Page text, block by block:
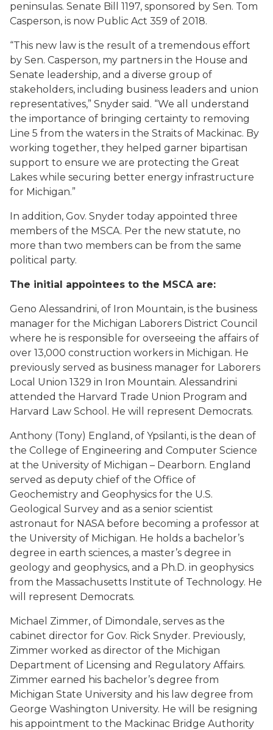
peninsulas. Senate Bill 1197, sponsored by Sen. Tom
Casperson, is now Public Act 359 of 2018.
“This new law is the result of a tremendous effort
by Sen. Casperson, my partners in the House and
Senate leadership, and a diverse group of
stakeholders, including business leaders and union
representatives,” Snyder said. “We all understand
the importance of bringing certainty to removing
Line 5 from the waters in the Straits of Mackinac. By
working together, they helped garner bipartisan
support to ensure we are protecting the Great
Lakes while securing better energy infrastructure
for Michigan.”
In addition, Gov. Snyder today appointed three
members of the MSCA. Per the new statute, no
more than two members can be from the same
political party.
The initial appointees to the MSCA are:
Geno Alessandrini, of Iron Mountain, is the business
manager for the Michigan Laborers District Council
where he is responsible for overseeing the affairs of
over 13,000 construction workers in Michigan. He
previously served as business manager for Laborers
Local Union 1329 in Iron Mountain. Alessandrini
attended the Harvard Trade Union Program and
Harvard Law School. He will represent Democrats.
Anthony (Tony) England, of Ypsilanti, is the dean of
the College of Engineering and Computer Science
at the University of Michigan – Dearborn. England
served as deputy chief of the Office of
Geochemistry and Geophysics for the U.S.
Geological Survey and as a senior scientist
astronaut for NASA before becoming a professor at
the University of Michigan. He holds a bachelor’s
degree in earth sciences, a master’s degree in
geology and geophysics, and a Ph.D. in geophysics
from the Massachusetts Institute of Technology. He
will represent Democrats.
Michael Zimmer, of Dimondale, serves as the
cabinet director for Gov. Rick Snyder. Previously,
Zimmer worked as director of the Michigan
Department of Licensing and Regulatory Affairs.
Zimmer earned his bachelor’s degree from
Michigan State University and his law degree from
George Washington University. He will be resigning
his appointment to the Mackinac Bridge Authority